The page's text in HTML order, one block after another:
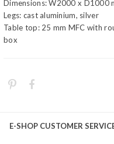
Dimensions: W2000 x D1000
Legs: cast aluminium, silver
Table top: 25 mm MFC with
box
E-SHOP CUSTOMER